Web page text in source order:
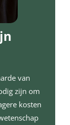
van
zijn om
kosten